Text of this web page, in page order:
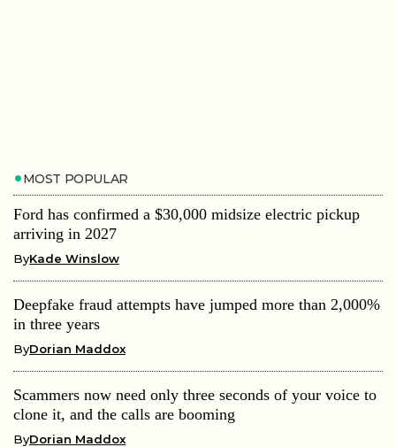
MOST POPULAR
Ford has confirmed a $30,000 midsize electric pickup
arriving in 2027
ByKade Winslow
Deepfake fraud attempts have jumped more than 2,000%
in three years
ByDorian Maddox
Scammers now need only three seconds of your voice to
clone it, and the calls are booming
ByDorian Maddox